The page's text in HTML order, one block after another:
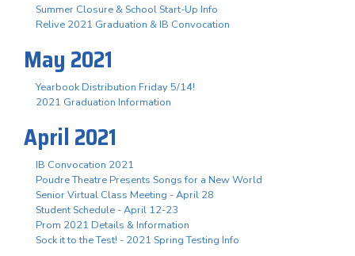
Summer Closure & School Start-Up Info
Relive 2021 Graduation & IB Convocation
May 2021
Yearbook Distribution Friday 5/14!
2021 Graduation Information
April 2021
IB Convocation 2021
Poudre Theatre Presents Songs for a New World
Senior Virtual Class Meeting - April 28
Student Schedule - April 12-23
Prom 2021 Details & Information
Sock it to the Test! - 2021 Spring Testing Info